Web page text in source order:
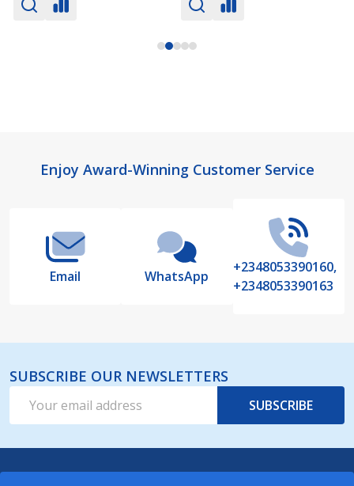
FooterEnjoy Award-Winning Customer Service
Email WhatsApp
+2348053390160,
+2348053390163
SUBSCRIBE OUR NEWSLETTERS
Address
SUBSCRIBE